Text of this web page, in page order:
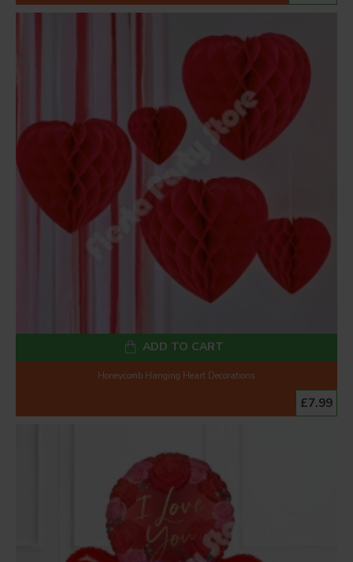
Honeycomb Hanging Heart Decorations
£7.99
ADD TO CART